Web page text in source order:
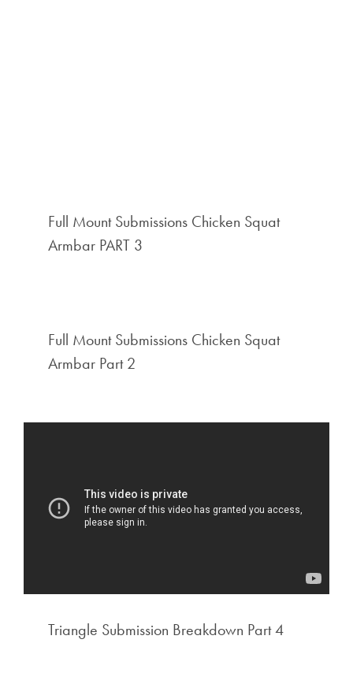
Full Mount Submissions Chicken Squat
Armbar PART 3
Full Mount Submissions Chicken Squat
Armbar Part 2
Triangle Submission Breakdown Part 4